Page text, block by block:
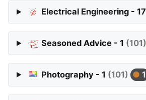
Electrical Engineering - 17
Seasoned Advice - 1 (101)
Photography - 1 (101) 1